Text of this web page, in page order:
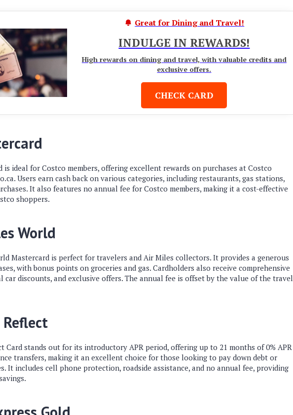
Great for Dining and Travel!
INDULGE IN REWARDS!
High rewards on dining and travel, with valuable credits and
exclusive offers.
CHECK CARD
is ideal for Costco members, offering excellent rewards on purchases at Costco
Users earn cash back on various categories, including restaurants, gas stations,
It also features no annual fee for Costco members, making it a cost-effective
shoppers.
World
Mastercard is perfect for travelers and Air Miles collectors. It provides a generous
with bonus points on groceries and gas. Cardholders also receive comprehensive
car discounts, and exclusive offers. The annual fee is offset by the value of the travel
Card stands out for its introductory APR period, offering up to 21 months of 0% APR
transfers, making it an excellent choice for those looking to pay down debt or
It includes cell phone protection, roadside assistance, and no annual fee, providing